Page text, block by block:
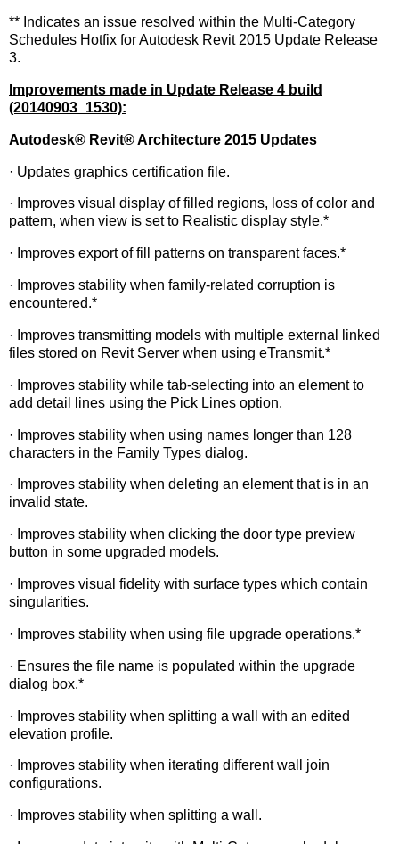
** Indicates an issue resolved within the Multi-Category
Schedules Hotfix for Autodesk Revit 2015 Update Release
3.
Improvements made in Update Release 4 build
(20140903_1530):
Autodesk® Revit®Architecture 2015 Updates
· Updates graphics certification file.
· Improves visual display of filled regions, loss of color and
pattern, when view is set to Realistic display style.*
· Improves export of fill patterns on transparent faces.*
· Improves stability when family-related corruption is
encountered.*
· Improves transmitting models with multiple external linked
files stored on Revit Server when using eTransmit.*
· Improves stability while tab-selecting into an element to
add detail lines using the Pick Lines option.
· Improves stability when using names longer than 128
characters in the Family Types dialog.
· Improves stability when deleting an element that is in an
invalid state.
· Improves stability when clicking the door type preview
button in some upgraded models.
· Improves visual fidelity with surface types which contain
singularities.
· Improves stability when using file upgrade operations.*
· Ensures the file name is populated within the upgrade
dialog box.*
· Improves stability when splitting a wall with an edited
elevation profile.
· Improves stability when iterating different wall join
configurations.
· Improves stability when splitting a wall.